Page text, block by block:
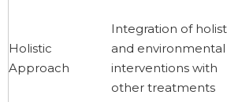
Holistic
Approach
Integration of
and environmental
interventions with
other treatments